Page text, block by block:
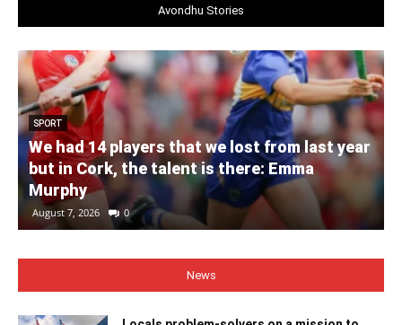
Avondhu Stories
SPORT
We had 14 players that we lost from last year
but in Cork, the talent is there: Emma
Murphy
August 7, 2026 0
News